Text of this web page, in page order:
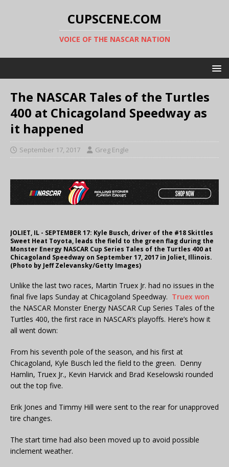
CUPSCENE.COM
VOICE OF THE NASCAR NATION
The NASCAR Tales of the Turtles
400 at Chicagoland Speedway as
it happened
September 17, 2017 Greg Engle
JOLIET, IL - SEPTEMBER 17: Kyle Busch, driver of the #18 Skittles
Sweet Heat Toyota, leads the field to the green flag during the
Monster Energy NASCAR Cup Series Tales of the Turtles 400 at
Chicagoland Speedway on September 17, 2017 in Joliet, Illinois.
(Photo by Jeff Zelevansky/Getty Images)
Unlike the last two races, Martin Truex Jr. had no issues in the
final five laps Sunday at Chicagoland Speedway. Truex won
the NASCAR Monster Energy NASCAR Cup Series Tales of the
Turtles 400, the first race in NASCAR’s playoffs. Here’s how it
all went down:
From his seventh pole of the season, and his first at
Chicagoland, Kyle Busch led the field to the green. Denny
Hamlin, Truex Jr., Kevin Harvick and Brad Keselowski rounded
out the top five.
Erik Jones and Timmy Hill were sent to the rear for unapproved
tire changes.
The start time had also been moved up to avoid possible
inclement weather.